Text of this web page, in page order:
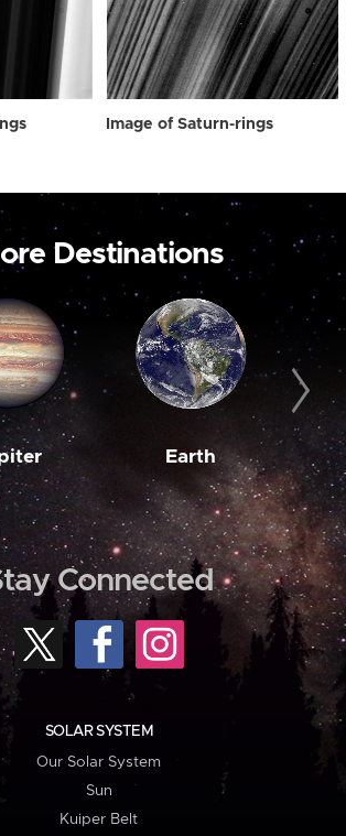
Image of Saturn-rings
Destinations
Earth
Connected
SOLAR SYSTEM
Our Solar System
Sun
Kuiper Belt